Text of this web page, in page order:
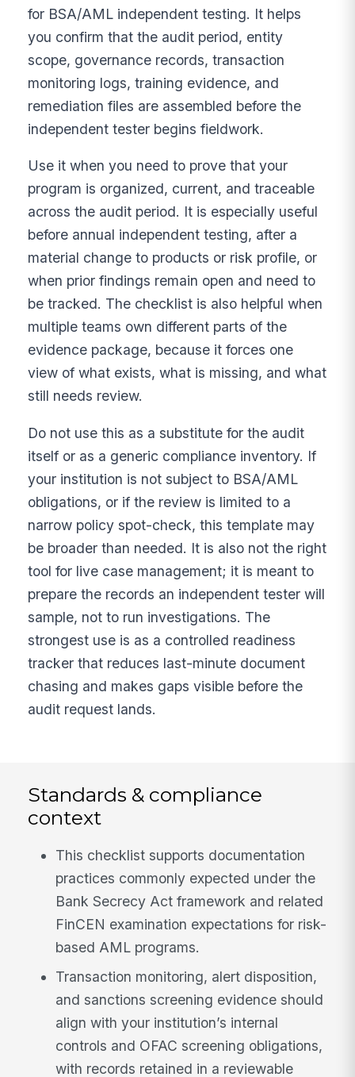
for BSA/AML independent testing. It helps
you confirm that the audit period, entity
scope, governance records, transaction
monitoring logs, training evidence, and
remediation files are assembled before the
independent tester begins fieldwork.
Use it when you need to prove that your
program is organized, current, and traceable
across the audit period. It is especially useful
before annual independent testing, after a
material change to products or risk profile, or
when prior findings remain open and need to
be tracked. The checklist is also helpful when
multiple teams own different parts of the
evidence package, because it forces one
view of what exists, what is missing, and what
still needs review.
Do not use this as a substitute for the audit
itself or as a generic compliance inventory. If
your institution is not subject to BSA/AML
obligations, or if the review is limited to a
narrow policy spot-check, this template may
be broader than needed. It is also not the right
tool for live case management; it is meant to
prepare the records an independent tester will
sample, not to run investigations. The
strongest use is as a controlled readiness
tracker that reduces last-minute document
chasing and makes gaps visible before the
audit request lands.
Standards & compliance
context
This checklist supports documentation
practices commonly expected under the
Bank Secrecy Act framework and related
FinCEN examination expectations for risk-
based AML programs.
Transaction monitoring, alert disposition,
and sanctions screening evidence should
align with your institution’s internal
controls and OFAC screening obligations,
with records retained in a reviewable